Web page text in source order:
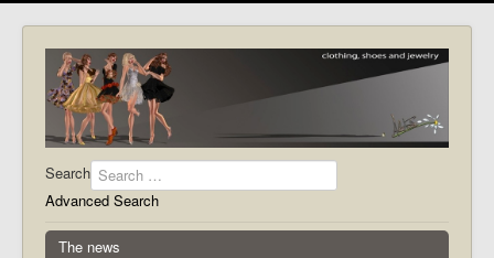
Search
Advanced Search
The news